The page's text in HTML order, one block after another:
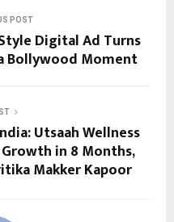
POST
Digital Ad Turns
Bollywood Moment
Utsaah Wellness
in 8 Months,
Makker Kapoor